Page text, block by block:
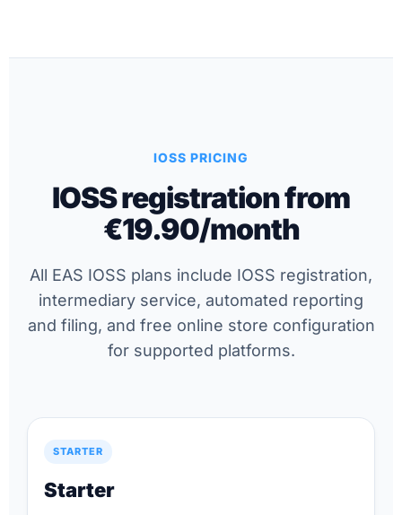
IOSS PRICING
IOSS registration from
€19.90/month
All EAS IOSS plans include IOSS registration,
intermediary service, automated reporting
and filing, and free online store configuration
for supported platforms.
STARTER
Starter